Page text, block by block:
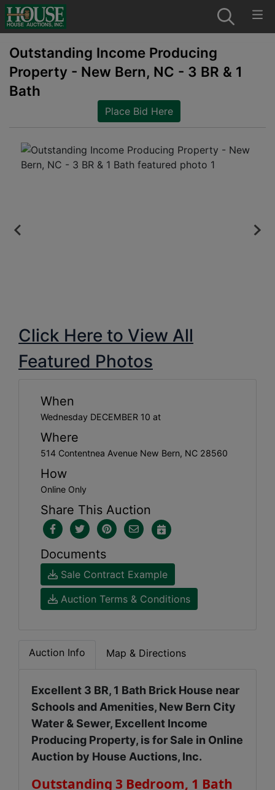
Outstanding Income Producing
Property - New Bern, NC - 3 BR & 1
Bath
Place Bid Here
Click Here to View All
Featured Photos
When
Wednesday DECEMBER 10 at
Where
514 Contentnea Avenue New Bern, NC 28560
How
Online Only
Share This Auction
Documents
Sale Contract Example
Auction Terms & Conditions
Auction Info Map & Directions
Excellent 3 BR, 1 Bath Brick House near
Schools and Amenities, New Bern City
Water & Sewer, Excellent Income
Producing Property, is for Sale in Online
Auction by House Auctions, Inc.
Outstanding 3 Bedroom, 1 Bath